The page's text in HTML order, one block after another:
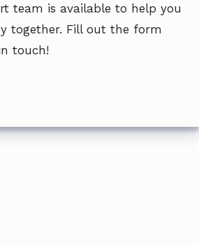
team is available to help you
together. Fill out the form
touch!